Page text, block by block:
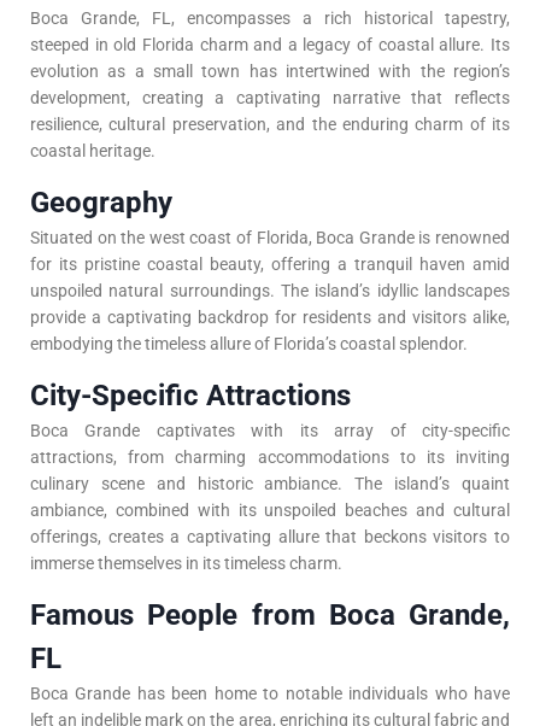
Boca Grande, FL, encompasses a rich historical tapestry,
steeped in old Florida charm and a legacy of coastal allure. Its
evolution as a small town has intertwined with the region’s
development, creating a captivating narrative that reflects
resilience, cultural preservation, and the enduring charm of its
coastal heritage.
Geography
Situated on the west coast of Florida, Boca Grande is renowned
for its pristine coastal beauty, offering a tranquil haven amid
unspoiled natural surroundings. The island’s idyllic landscapes
provide a captivating backdrop for residents and visitors alike,
embodying the timeless allure of Florida’s coastal splendor.
City-Specific Attractions
Boca Grande captivates with its array of city-specific
attractions, from charming accommodations to its inviting
culinary scene and historic ambiance. The island’s quaint
ambiance, combined with its unspoiled beaches and cultural
offerings, creates a captivating allure that beckons visitors to
immerse themselves in its timeless charm.
Famous People from Boca Grande,
FL
Boca Grande has been home to notable individuals who have
left an indelible mark on the area, enriching its cultural fabric and